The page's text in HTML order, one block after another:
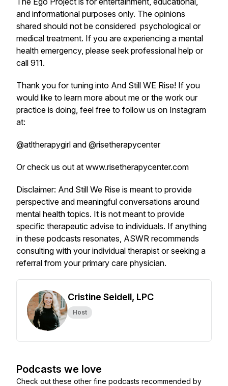
and informational purposes only. The opinions
shared should not be considered psychological or
medical treatment. If you are experiencing a mental
health emergency, please seek professional help or
call 911.
Thank you for tuning into And Still WE Rise! If you
would like to learn more about me or the work our
practice is doing, feel free to follow us on Instagram
at:
@atltherapygirl and @risetherapycenter
Or check us out at www.risetherapycenter.com
Disclaimer: And Still We Rise is meant to provide
perspective and meaningful conversations around
mental health topics. It is not meant to provide
specific therapeutic advise to individuals. If anything
in these podcasts resonates, ASWR recommends
consulting with your individual therapist or seeking a
referral from your primary care physician.
Cristine Seidell, LPC
Host
Podcasts we love
Check out these other fine podcasts recommended by